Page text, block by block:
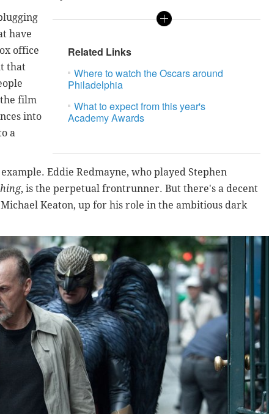
Related Links
Where to watch the Oscars around
Philadelphia
What to expect from this year's
Academy Awards
have
office
that
film
into
a
Eddie Redmayne, who played Stephen
, is the perpetual frontrunner. But there's a decent
Keaton, up for his role in the ambitious dark